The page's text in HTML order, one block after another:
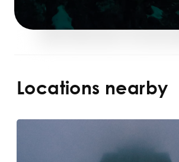
Locations nearby